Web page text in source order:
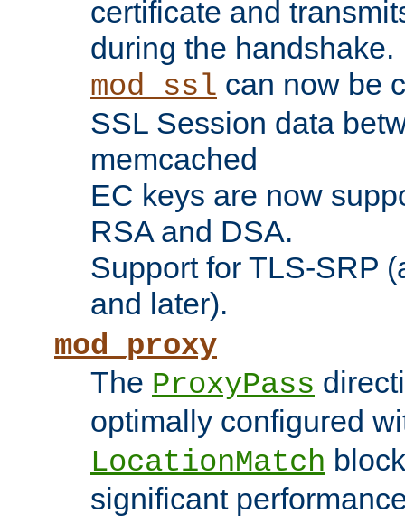
certificate and
during the handshake.
mod_ssl can now be
SSL Session data
memcached
EC keys are now
RSA and DSA.
Support for TLS-SRP
and later).
mod_proxy
The ProxyPass
optimally configured
LocationMatch
significant